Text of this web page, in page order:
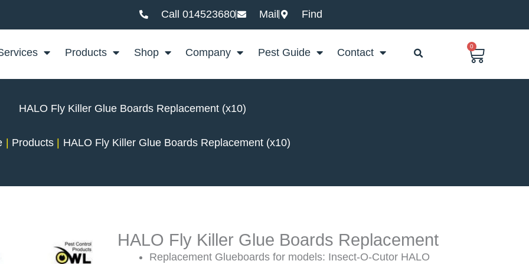
Call 014523680 Mail Find
Products Shop Company Pest Guide Contact
0
Basket
HALO Fly Killer Glue Boards Replacement (x10)
Products HALO Fly Killer Glue Boards Replacement (x10)
HALO Fly Killer Glue Boards Replacement
Replacement Glueboards for models: Insect-O-Cutor HALO